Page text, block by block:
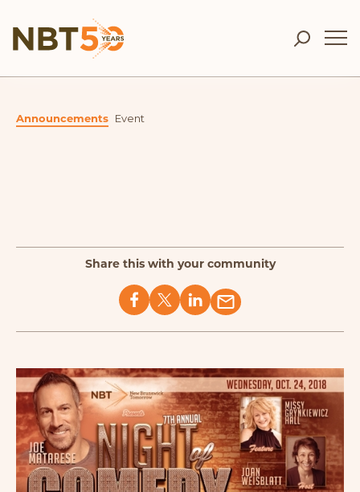
Announcements Event
Share this with your community